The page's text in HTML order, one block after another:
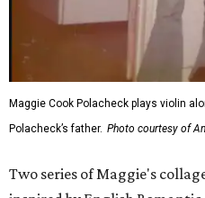
Maggie Cook Polacheck plays violin
Polacheck’s father. Photo courtesy of
Two series of Maggie's